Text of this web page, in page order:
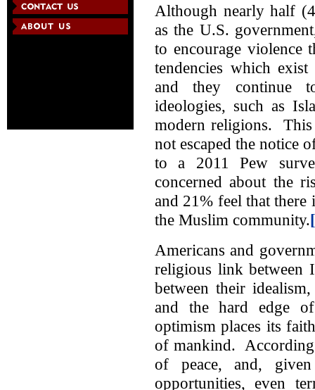
Although nearly half
as the U.S.
to encourage violence
tendencies which
and they continue
ideologies, such as
modern religions.
not escaped the notice
to a 2011 Pew
concerned about the
and 21% feel that
the Muslim community.
Americans and
religious link between
between their
and the hard edge
optimism places its
of mankind.
of peace, and,
opportunities, even